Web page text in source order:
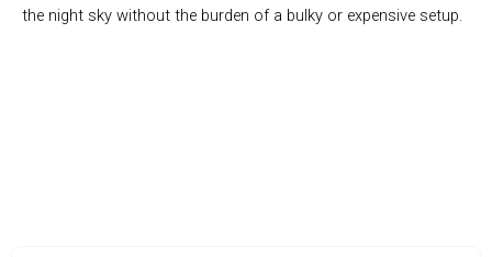
the night sky without the burden of a bulky or expensive setup.